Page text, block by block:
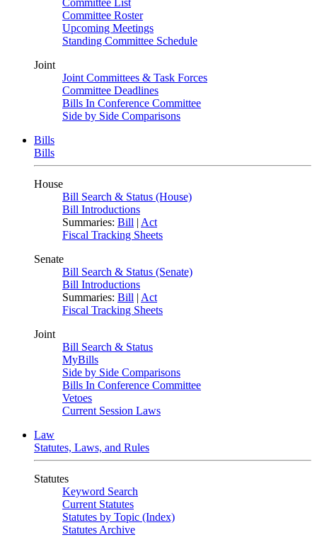
Committee List
Committee Roster
Upcoming Meetings
Standing Committee Schedule
Joint
Joint Committees & Task Forces
Committee Deadlines
Bills In Conference Committee
Side by Side Comparisons
Bills
Bills
House
Bill Search & Status (House)
Bill Introductions
Summaries: Bill | Act
Fiscal Tracking Sheets
Senate
Bill Search & Status (Senate)
Bill Introductions
Summaries: Bill | Act
Fiscal Tracking Sheets
Joint
Bill Search & Status
MyBills
Side by Side Comparisons
Bills In Conference Committee
Vetoes
Current Session Laws
Law
Statutes, Laws, and Rules
Statutes
Keyword Search
Current Statutes
Statutes by Topic (Index)
Statutes Archive